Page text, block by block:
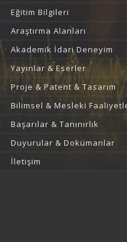
Eğitim Bilgileri
Araştırma Alanları
Akademik İdari Deneyim
Yayınlar & Eserler
Proje & Patent & Tasarım
Bilimsel & Mesleki
Başarılar & Tanınırlık
Duyurular & Dokümanlar
İletişim